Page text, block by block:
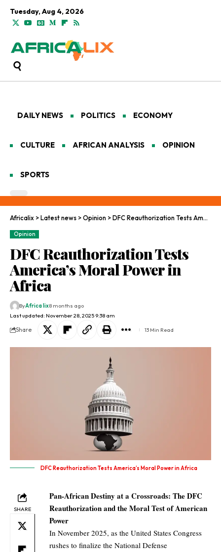
Tuesday, Aug 4, 2026
DAILY NEWS POLITICS ECONOMY
CULTURE AFRICAN ANALYSIS OPINION
SPORTS
Africalix >Latest news >Opinion >DFC Reauthorization Tests America’s Moral Power in Africa
Opinion
DFC Reauthorization Tests
America’s Moral Power in
Africa
Last updated: November 28, 2025 9:38 am
ByAfrica lix8 months ago
Share 13 Min Read
DFC Reauthorization Tests America’s Moral Power in Africa
SHARE
Pan-African Destiny at a Crossroads: The DFC
Reauthorization and the Moral Test of American
Power
In November 2025, as the United States Congress
rushes to finalize the National Defense